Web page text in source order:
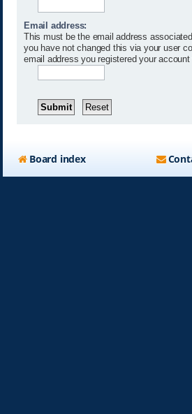
Email address:
This must be the email address
you have not changed this via your user
email address you registered your account
Board index